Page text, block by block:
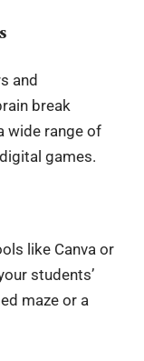
and
break
wide range of
games.
like Canva or
students’
maze or a